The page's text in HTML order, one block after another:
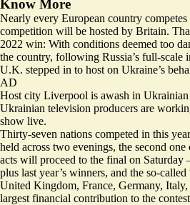
Know More
Nearly every European country competes
competition will be hosted by Britain.
2022 win: With conditions deemed too
the country, following Russia’s full-scale
U.K. stepped in to host on Ukraine’s
AD
Host city Liverpool is awash in
Ukrainian television producers are
show live.
Thirty-seven nations competed in this
held across two evenings, the second
acts will proceed to the final on Saturday
plus last year’s winners, and the so-
United Kingdom, France, Germany,
largest financial contribution to the